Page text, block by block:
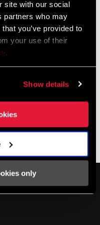
site with our social
partners who may
you’ve provided to
your use of their
.
Show details
only